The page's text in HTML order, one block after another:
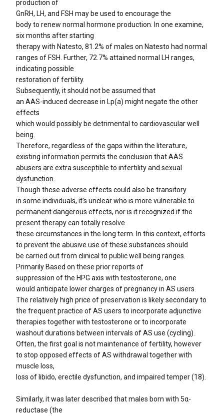
production of
GnRH, LH, and FSH may be used to encourage the
body to renew normal hormone production. In one examine,
six months after starting
therapy with Natesto, 81.2% of males on Natesto had normal
ranges of FSH. Further, 72.7% attained normal LH ranges,
indicating possible
restoration of fertility.
Subsequently, it should not be assumed that
an AAS-induced decrease in Lp(a) might negate the other
effects
which would possibly be detrimental to cardiovascular well
being.
Therefore, regardless of the gaps within the literature,
existing information permits the conclusion that AAS
abusers are extra susceptible to infertility and sexual
dysfunction.
Though these adverse effects could also be transitory
in some individuals, it’s unclear who is more vulnerable to
permanent dangerous effects, nor is it recognized if the
present therapy can totally resolve
these circumstances in the long term. In this context, efforts
to prevent the abusive use of these substances should
be carried out from clinical to public well being ranges.
Primarily Based on these prior reports of
suppression of the HPG axis with testosterone, one
would anticipate lower charges of pregnancy in AS users.
The relatively high price of preservation is likely secondary to
the frequent practice of AS users to incorporate adjunctive
therapies together with testosterone or to incorporate
washout durations between intervals of AS use (cycling).
Often, the first goal is not maintenance of fertility, however
to stop opposed effects of AS withdrawal together with
muscle loss,
loss of libido, erectile dysfunction, and impaired temper (18).
Similarly, it was later described that males born with 5α-
reductase (the